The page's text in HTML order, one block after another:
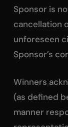
Sponsor is
cancellation
unforeseen
Sponsor’s
Winners
(as defined
manner